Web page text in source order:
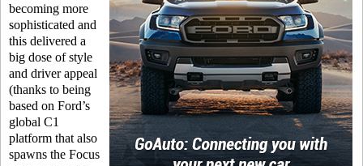
becoming more
sophisticated and
this delivered a
big dose of style
and driver appeal
(thanks to being
based on Ford’s
global C1
platform that also
spawns the Focus